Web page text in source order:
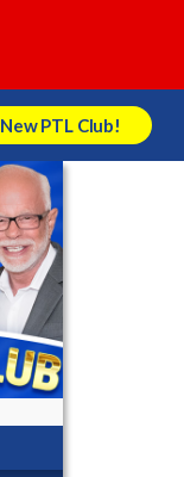
New PTL Club!